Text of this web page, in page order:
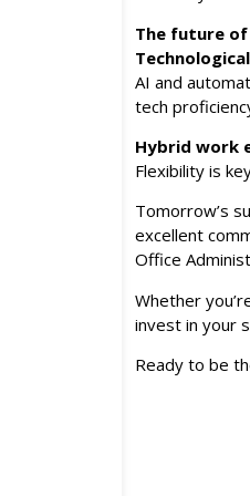
The future
AI and
tech
Hybrid work
Flexibility is
Tomorrow’s
excellent
Office
Whether
invest in your
Ready to be